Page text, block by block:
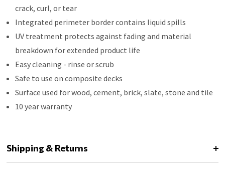
crack, curl, or tear
Integrated perimeter border contains liquid spills
UV treatment protects against fading and material
breakdown for extended product life
Easy cleaning - rinse or scrub
Safe to use on composite decks
Surface used for wood, cement, brick, slate, stone and tile
10 year warranty
Shipping & Returns